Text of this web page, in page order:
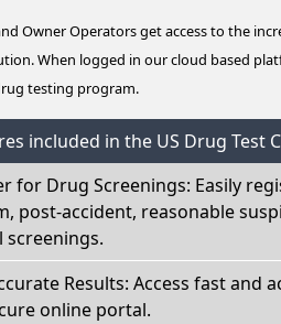
Owner Operators get access to the
When logged in our cloud based
testing program.
included in the US Drug Test
for Drug Screenings: Easily
post-accident, reasonable
screenings.
Results: Access fast and
online portal.